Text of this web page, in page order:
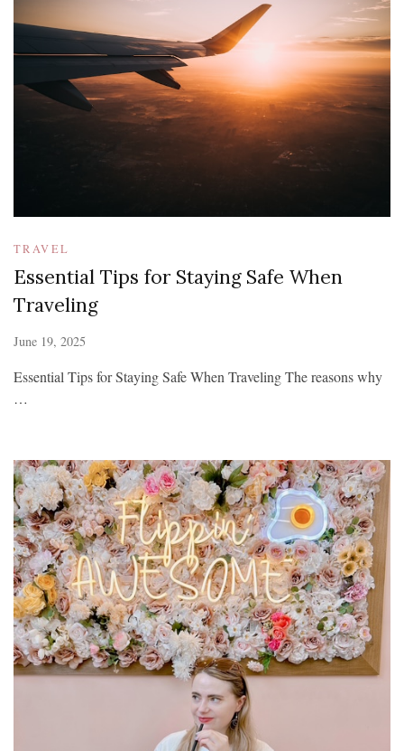
TRAVEL
Essential Tips for Staying Safe When
Traveling
June 19, 2025
Essential Tips for Staying Safe When Traveling The reasons why
…